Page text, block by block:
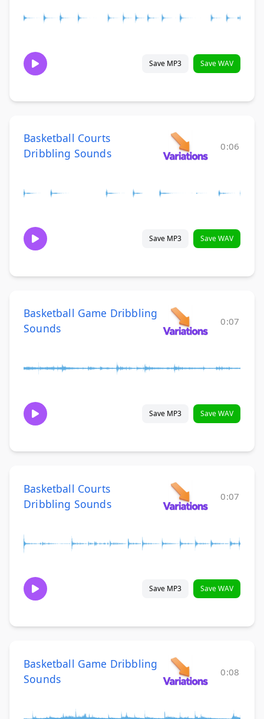
Save MP3 Save WAV
Basketball Courts
Dribbling Sounds
0:06
Save MP3 Save WAV
Basketball Game Dribbling
Sounds
0:07
Save MP3 Save WAV
Basketball Courts
Dribbling Sounds
0:07
Save MP3 Save WAV
Basketball Game Dribbling
Sounds
0:08